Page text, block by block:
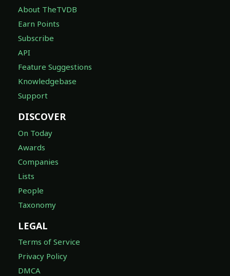
About TheTVDB
Earn Points
Subscribe
API
Feature Suggestions
Knowledgebase
Support
DISCOVER
On Today
Awards
Companies
Lists
People
Taxonomy
LEGAL
Terms of Service
Privacy Policy
DMCA